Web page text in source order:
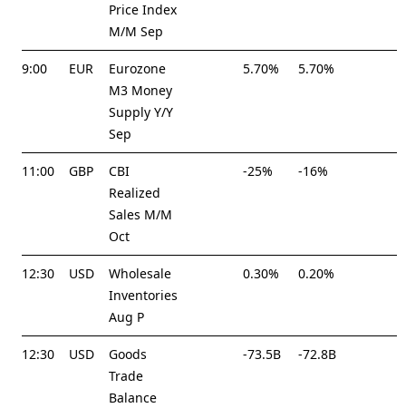
Price Index
M/M Sep
9:00 EUR
Eurozone
M3 Money
Supply Y/Y
Sep
5.70% 5.70%
11:00 GBP
CBI
Realized
Sales M/M
Oct
-25% -16%
12:30 USD
Wholesale
Inventories
Aug P
0.30% 0.20%
12:30 USD
Goods
Trade
Balance
-73.5B -72.8B